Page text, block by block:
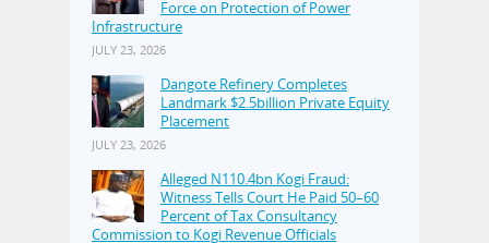
Force on Protection of Power
Infrastructure
JULY 23, 2026
Dangote Refinery Completes
Landmark $2.5billion Private Equity
Placement
JULY 23, 2026
Alleged N110.4bn Kogi Fraud:
Witness Tells Court He Paid 50–60
Percent of Tax Consultancy
Commission to Kogi Revenue Officials